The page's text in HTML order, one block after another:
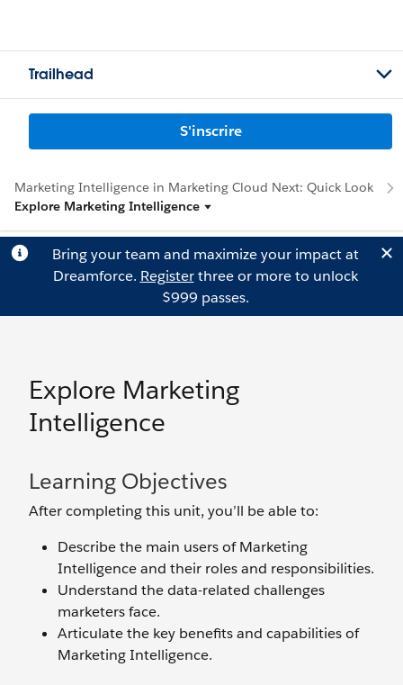
Trailhead
S'inscrire
Marketing Intelligence in Marketing Cloud Next: Quick Look
Explore Marketing Intelligence
Bring your team and maximize your impact at
Dreamforce. Registerthree or more to unlock
$999 passes.
Explore Marketing
Intelligence
Learning Objectives
After completing this unit, you’ll be able to:
Describe the main users of Marketing
Intelligence and their roles and responsibilities.
Understand the data-related challenges
marketers face.
Articulate the key benefits and capabilities of
Marketing Intelligence.